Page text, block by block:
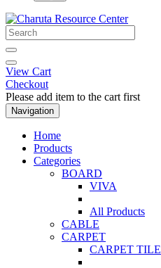
View Cart
Checkout
Please add item to the cart first
Navigation
Home
Products
Categories
BOARD
VIVA
All Products
CABLE
CARPET
CARPET TILE